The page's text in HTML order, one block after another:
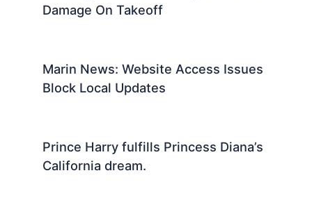
Damage On Takeoff
Marin News: Website Access Issues
Block Local Updates
Prince Harry fulfills Princess Diana’s
California dream.